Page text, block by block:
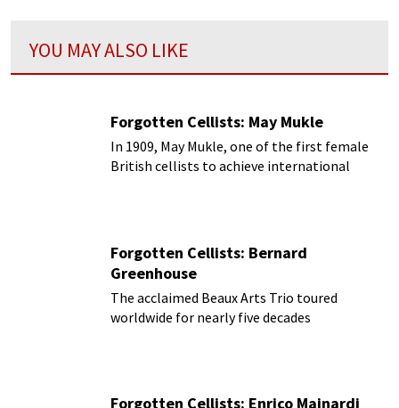
YOU MAY ALSO LIKE
Forgotten Cellists: May Mukle
In 1909, May Mukle, one of the first female
British cellists to achieve international
Forgotten Cellists: Bernard
Greenhouse
The acclaimed Beaux Arts Trio toured
worldwide for nearly five decades
Forgotten Cellists: Enrico Mainardi